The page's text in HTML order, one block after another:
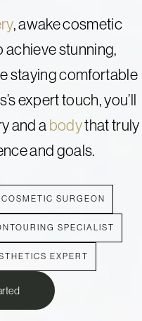
, awake cosmetic
achieve stunning,
staying comfortable
expert touch, you’ll
and a bodythat truly
and goals.
SURGEON
SPECIALIST
EXPERT